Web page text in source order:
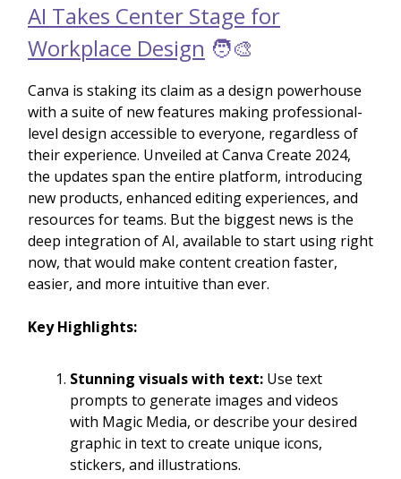
AI Takes Center Stage for
Workplace Design 🧑‍🎨
Canva is staking its claim as a design powerhouse
with a suite of new features making professional-
level design accessible to everyone, regardless of
their experience. Unveiled at Canva Create 2024,
the updates span the entire platform, introducing
new products, enhanced editing experiences, and
resources for teams. But the biggest news is the
deep integration of AI, available to start using right
now, that would make content creation faster,
easier, and more intuitive than ever.
Key Highlights:
Stunning visuals with text: Use text
prompts to generate images and videos
with Magic Media, or describe your desired
graphic in text to create unique icons,
stickers, and illustrations.